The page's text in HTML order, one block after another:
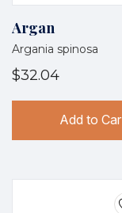
Argan
Argania spinosa
$32.04
Add to